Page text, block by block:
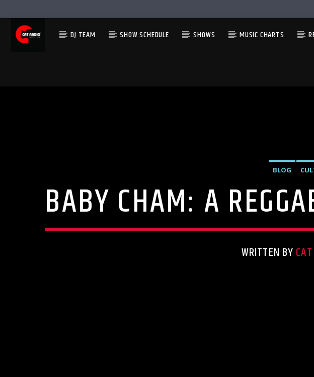
DJ TEAM SHOW SCHEDULE SHOWS MUSIC CHARTS
BLOG
BABY CHAM: A
WRITTEN BY